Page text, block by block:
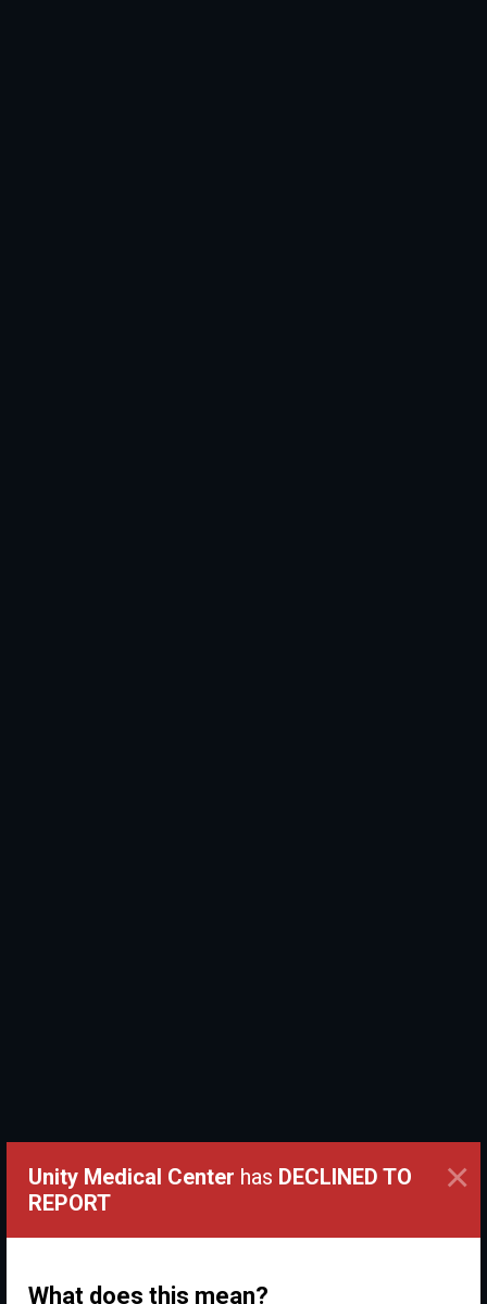
Unity Medical Center has DECLINED TO
REPORT
What does this mean?
×